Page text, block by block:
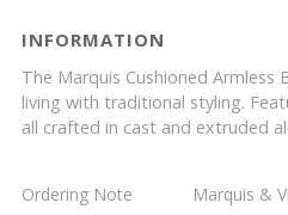
INFORMATION
The Marquis Cushioned
living with traditional styling.
all crafted in cast and extruded
Ordering Note Marquis &